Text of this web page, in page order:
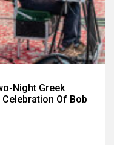
Night Greek
Of Bob